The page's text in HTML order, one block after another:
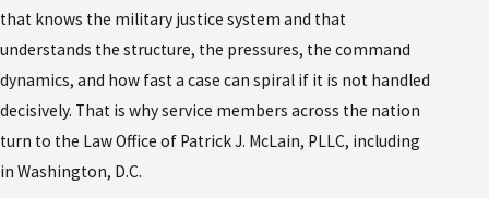
that knows the military justice system and that
understands the structure, the pressures, the command
dynamics, and how fast a case can spiral if it is not handled
decisively. That is why service members across the nation
turn to the Law Office of Patrick J. McLain, PLLC, including
in Washington, D.C.